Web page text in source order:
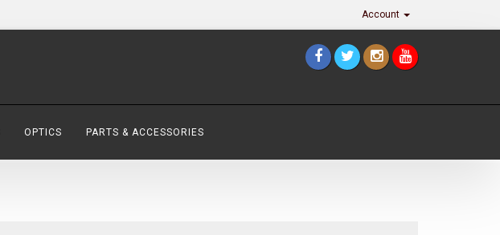
Account
OPTICS PARTS & ACCESSORIES